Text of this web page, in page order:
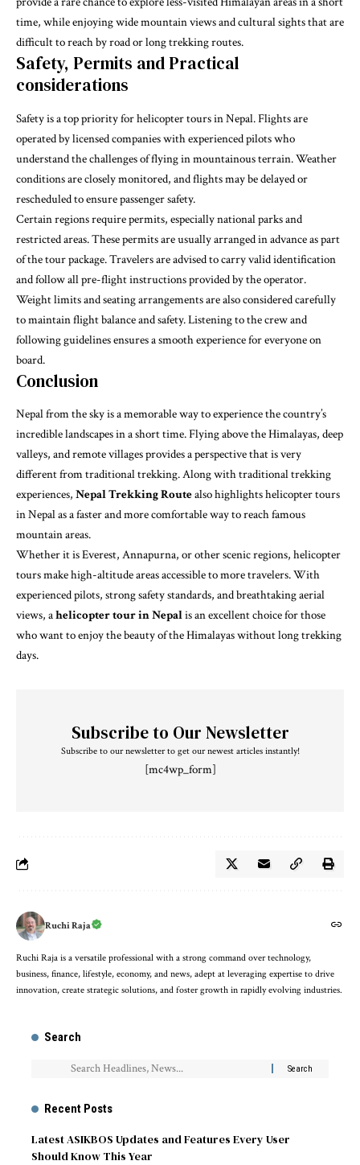
time, while enjoying wide mountain views and cultural sights that are
difficult to reach by road or long trekking routes.
Safety, Permits and Practical
considerations
Safety is a top priority for helicopter tours in Nepal. Flights are
operated by licensed companies with experienced pilots who
understand the challenges of flying in mountainous terrain. Weather
conditions are closely monitored, and flights may be delayed or
rescheduled to ensure passenger safety.
Certain regions require permits, especially national parks and
restricted areas. These permits are usually arranged in advance as part
of the tour package. Travelers are advised to carry valid identification
and follow all pre-flight instructions provided by the operator.
Weight limits and seating arrangements are also considered carefully
to maintain flight balance and safety. Listening to the crew and
following guidelines ensures a smooth experience for everyone on
board.
Conclusion
Nepal from the sky is a memorable way to experience the country’s
incredible landscapes in a short time. Flying above the Himalayas, deep
valleys, and remote villages provides a perspective that is very
different from traditional trekking. Along with traditional trekking
experiences, Nepal Trekking Routealso highlights helicopter tours
in Nepal as a faster and more comfortable way to reach famous
mountain areas.
Whether it is Everest, Annapurna, or other scenic regions, helicopter
tours make high-altitude areas accessible to more travelers. With
experienced pilots, strong safety standards, and breathtaking aerial
views, ahelicopter tour in Nepalis an excellent choice for those
who want to enjoy the beauty of the Himalayas without long trekking
days.
Subscribe to Our Newsletter
Subscribe to our newsletter to get our newest articles instantly!
[mc4wp_form]
Ruchi Raja
Ruchi Raja is a versatile professional with a strong command over technology,
business, finance, lifestyle, economy, and news, adept at leveraging expertise to drive
innovation, create strategic solutions, and foster growth in rapidly evolving industries.
Search
Recent Posts
Latest ASIKBOS Updates and Features Every User
Should Know This Year